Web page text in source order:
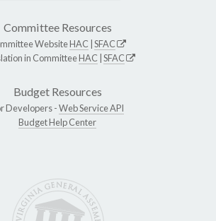
Committee Resources
WebsiteHAC SFAC
in CommitteeHAC SFAC
Budget Resources
Developers -Web Service API
Budget Help Center